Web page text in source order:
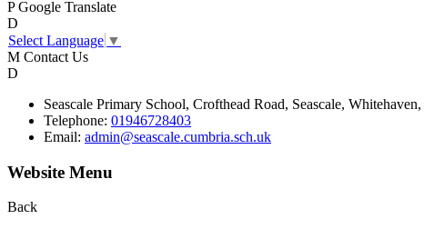
P Google Translate
D
Select Language ▼
M Contact Us
D
Seascale Primary School, Crofthead Road, Seascale, Whitehaven,
Telephone: 01946728403
Email: admin@seascale.cumbria.sch.uk
Website Menu
Back